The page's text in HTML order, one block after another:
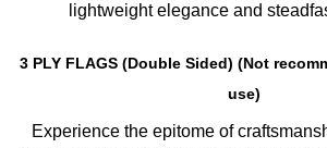
lightweight elegance and
3 PLY FLAGS (Double Sided) (Not
use)
Experience the epitome of